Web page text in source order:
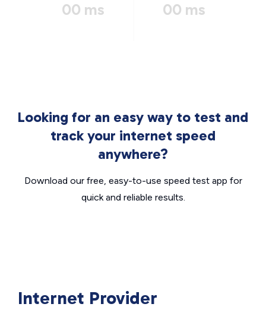
00 ms 00 ms
Looking for an easy way to test and
track your internet speed
anywhere?
Download our free, easy-to-use speed test app for
quick and reliable results.
Internet Provider